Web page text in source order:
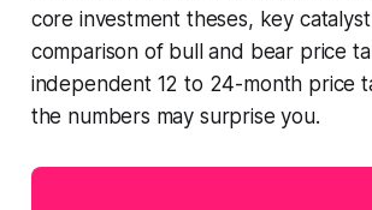
core investment theses, key
comparison of bull and bear price
independent 12 to 24-month price
the numbers may surprise you.